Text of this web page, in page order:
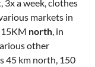
a week, clothes
markets in
15KM north , in
other
45 km north, 150